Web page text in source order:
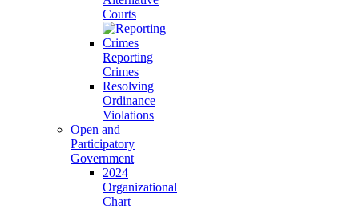
Courts
Reporting
Crimes
Resolving
Ordinance
Violations
Open and
Participatory
Government
2024
Organizational
Chart